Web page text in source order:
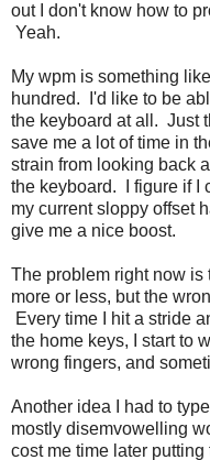
out I don't know how to
Yeah.
My wpm is something
hundred. I'd like to be
the keyboard at all. Just
save me a lot of time in
strain from looking back
the keyboard. I figure if I
my current sloppy offset
give me a nice boost.
The problem right now is
more or less, but the
Every time I hit a stride
the home keys, I start to
wrong fingers, and
Another idea I had to
mostly disemvowelling
cost me time later